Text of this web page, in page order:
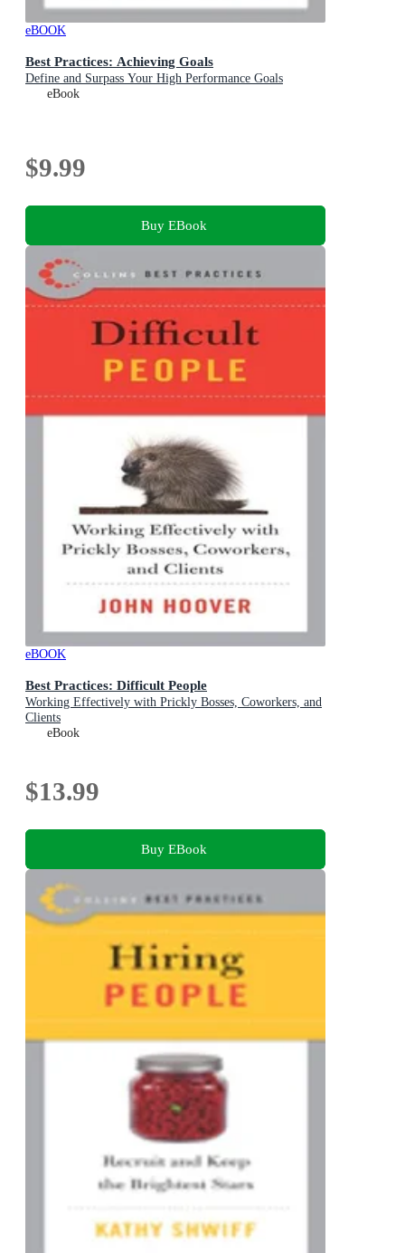
eBOOK
Best Practices: Achieving Goals
Define and Surpass Your High Performance Goals
eBook
$9.99
Buy EBook
eBOOK
Best Practices: Difficult People
Working Effectively with Prickly Bosses, Coworkers, and
Clients
eBook
$13.99
Buy EBook